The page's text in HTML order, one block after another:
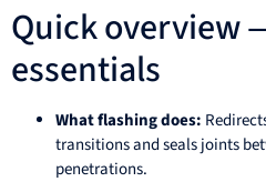
Quick overview
essentials
What flashing does:
transitions and seals joints
penetrations.